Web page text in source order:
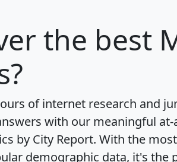
the best
of internet research and
with our meaningful at-
by City Report. With the most
demographic data, it's the